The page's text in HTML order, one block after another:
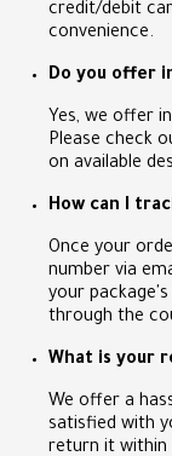
credit/debit
convenience.
Do you offer
Yes, we offer
Please check
on available
How can I
Once your
number via
your
through the
What is your
We offer a
satisfied with
return it within